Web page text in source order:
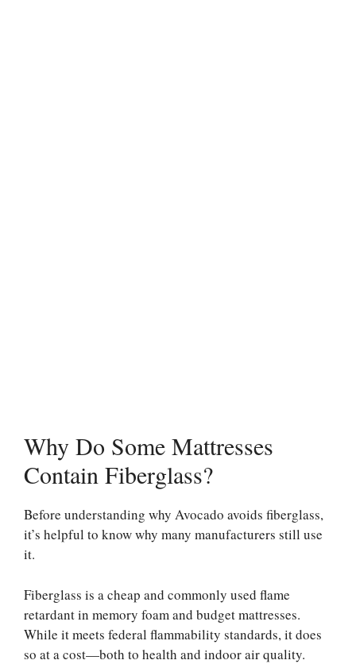
Why Do Some Mattresses
Contain Fiberglass?
Before understanding why Avocado avoids fiberglass,
it’s helpful to know why many manufacturers still use
it.
Fiberglass is a cheap and commonly used flame
retardant in memory foam and budget mattresses.
While it meets federal flammability standards, it does
so at a cost—both to health and indoor air quality.